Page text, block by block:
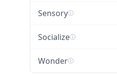
Sensoryⓘ
Socializeⓘ
Wonderⓘ